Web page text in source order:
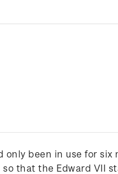
only been in use for
that the Edward VII